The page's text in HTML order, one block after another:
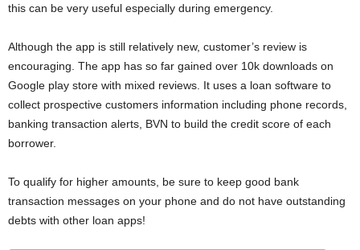
this can be very useful especially during emergency.
Although the app is still relatively new, customer’s review is
encouraging. The app has so far gained over 10k downloads on
Google play store with mixed reviews. It uses a loan software to
collect prospective customers information including phone records,
banking transaction alerts, BVN to build the credit score of each
borrower.
To qualify for higher amounts, be sure to keep good bank
transaction messages on your phone and do not have outstanding
debts with other loan apps!